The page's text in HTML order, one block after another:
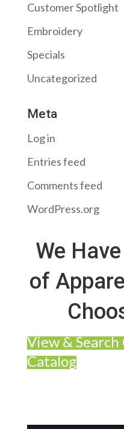
Customer Spotlight
Embroidery
Specials
Uncategorized
Meta
Log in
Entries feed
Comments feed
WordPress.org
We
of
View &
Catalog